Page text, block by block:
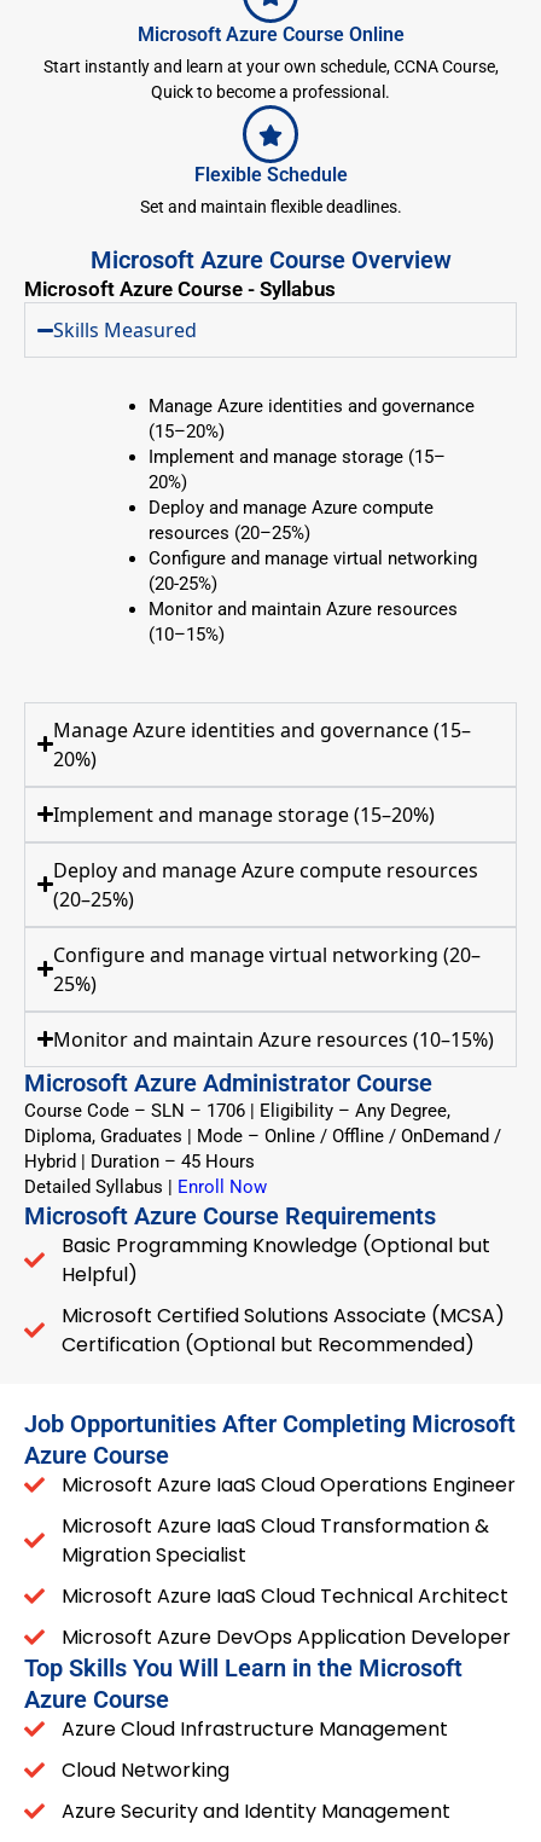
Microsoft Azure Course Online
Start instantly and learn at your own schedule, CCNA Course,
Quick to become a professional.
Flexible Schedule
Set and maintain flexible deadlines.
Microsoft Azure Course Overview
Microsoft Azure Course - Syllabus
Skills Measured
Manage Azure identities and governance
(15–20%)
Implement and manage storage (15–
20%)
Deploy and manage Azure compute
resources (20–25%)
Configure and manage virtual networking
(20-25%)
Monitor and maintain Azure resources
(10–15%)
Manage Azure identities and governance (15–
20%)
Implement and manage storage (15–20%)
Deploy and manage Azure compute resources
(20–25%)
Configure and manage virtual networking (20–
25%)
Monitor and maintain Azure resources (10–15%)
Microsoft Azure Administrator Course
Course Code – SLN – 1706 | Eligibility – Any Degree,
Diploma, Graduates | Mode – Online / Offline / OnDemand /
Hybrid | Duration – 45 Hours
Detailed Syllabus | Enroll Now
Microsoft Azure Course Requirements
Basic Programming Knowledge (Optional but
Helpful)
Microsoft Certified Solutions Associate (MCSA)
Certification (Optional but Recommended)
Job Opportunities After Completing Microsoft
Azure Course
Microsoft Azure IaaS Cloud Operations Engineer
Microsoft Azure IaaS Cloud Transformation &
Migration Specialist
Microsoft Azure IaaS Cloud Technical Architect
Microsoft Azure DevOps Application Developer
Top Skills You Will Learn in the Microsoft
Azure Course
Azure Cloud Infrastructure Management
Cloud Networking
Azure Security and Identity Management